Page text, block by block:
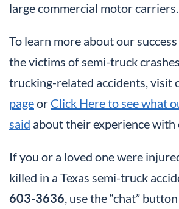
large commercial motor carriers.
To learn more about our
the victims of semi-truck
trucking-related accidents, visit
pageor Click Here to see what
said about their experience
If you or a loved one were
killed in a Texas semi-truck
603-3636, use the “chat”